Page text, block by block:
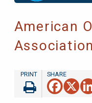
American
Association
X